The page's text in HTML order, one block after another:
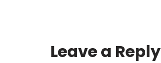
Leave a Reply